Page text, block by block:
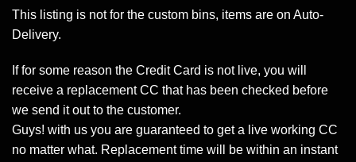
This listing is not for the custom bins, items are on Auto-
Delivery.
If for some reason the Credit Card is not live, you will
receive a replacement CC that has been checked before
we send it out to the customer.
Guys! with us you are guaranteed to get a live working CC
no matter what. Replacement time will be within an instant